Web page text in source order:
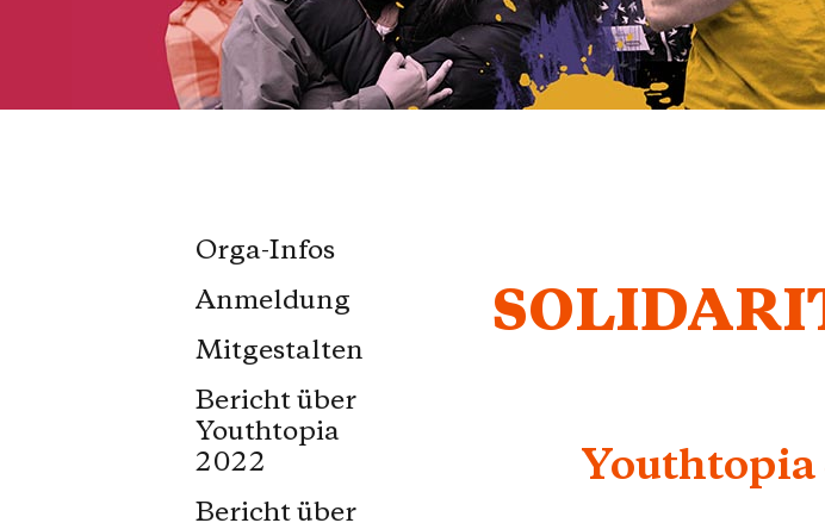
Orga-Infos
Anmeldung
Mitgestalten
Bericht über
Youthtopia
2022
Bericht über